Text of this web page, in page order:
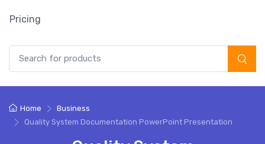
Pricing
Home
Business
Quality System Documentation PowerPoint Presentation